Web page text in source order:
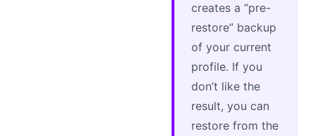
creates a “pre-
restore” backup
of your current
profile. If you
don’t like the
result, you can
restore from the